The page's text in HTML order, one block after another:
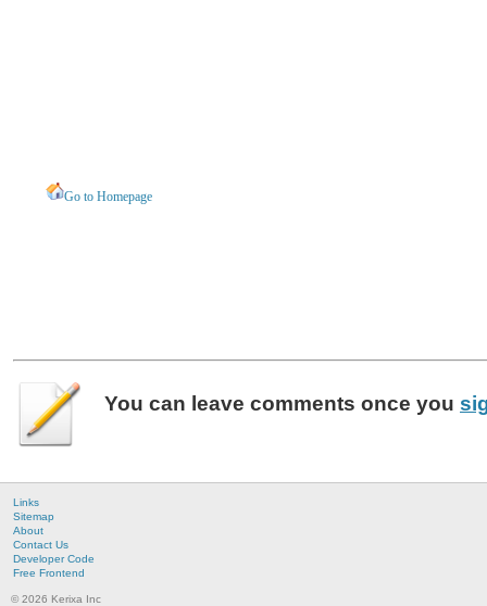
Go to Homepage
You can leave comments once you
Links
Sitemap
About
Contact Us
Developer Code
Free Frontend
© 2026 Kerixa Inc